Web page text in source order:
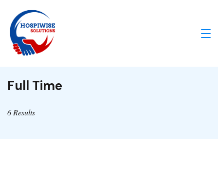
content
Healthcare
Full Time
6 Results